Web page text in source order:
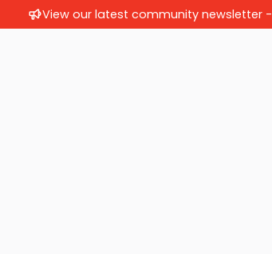
View our latest community newsletter -